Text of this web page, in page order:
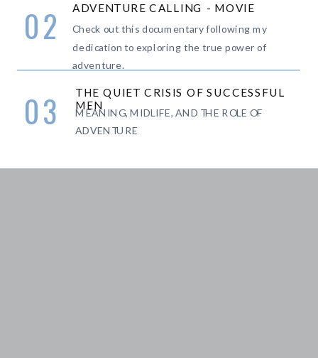
MEANING, MIDLIFE, AND THE ROLE OF
ADVENTURE
THE QUIET CRISIS OF SUCCESSFUL
MEN
03
Check out this documentary following my
dedication to exploring the true power of
adventure.
ADVENTURE CALLING - MOVIE
02